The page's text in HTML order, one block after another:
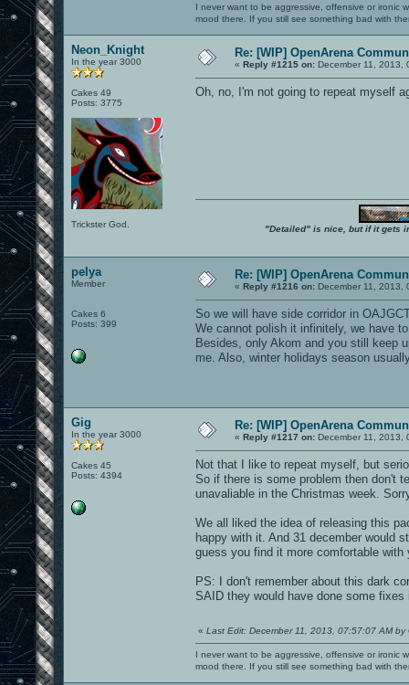
I never want to be aggressive, offensive or ironic
mood there. If you still see something bad with
Neon_Knight
In the year 3000
Cakes 49
Posts: 3775
Trickster God.
Re: [WIP] OpenArena
« Reply #1215 on: December 11, 2013,
Oh, no, I'm not going to repeat myself
"Detailed" is nice, but if it gets
pelya
Member
Cakes 6
Posts: 399
Re: [WIP] OpenArena
« Reply #1216 on: December 11, 2013,
So we will have side corridor in
We cannot polish it infinitely, we have
Besides, only Akom and you still keep
me. Also, winter holidays season
Gig
In the year 3000
Cakes 45
Posts: 4394
Re: [WIP] OpenArena
« Reply #1217 on: December 11, 2013,
Not that I like to repeat myself, but
So if there is some problem then don't
unavaliable in the Christmas week.
We all liked the idea of releasing this
happy with it. And 31 december would
guess you find it more comfortable
PS: I don't remember about this dark
SAID they would have done some
« Last Edit: December 11, 2013, 07:57:07 AM by
I never want to be aggressive, offensive or ironic
mood there. If you still see something bad with